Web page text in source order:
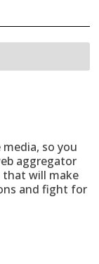
so you
aggregator
that will make
and fight for